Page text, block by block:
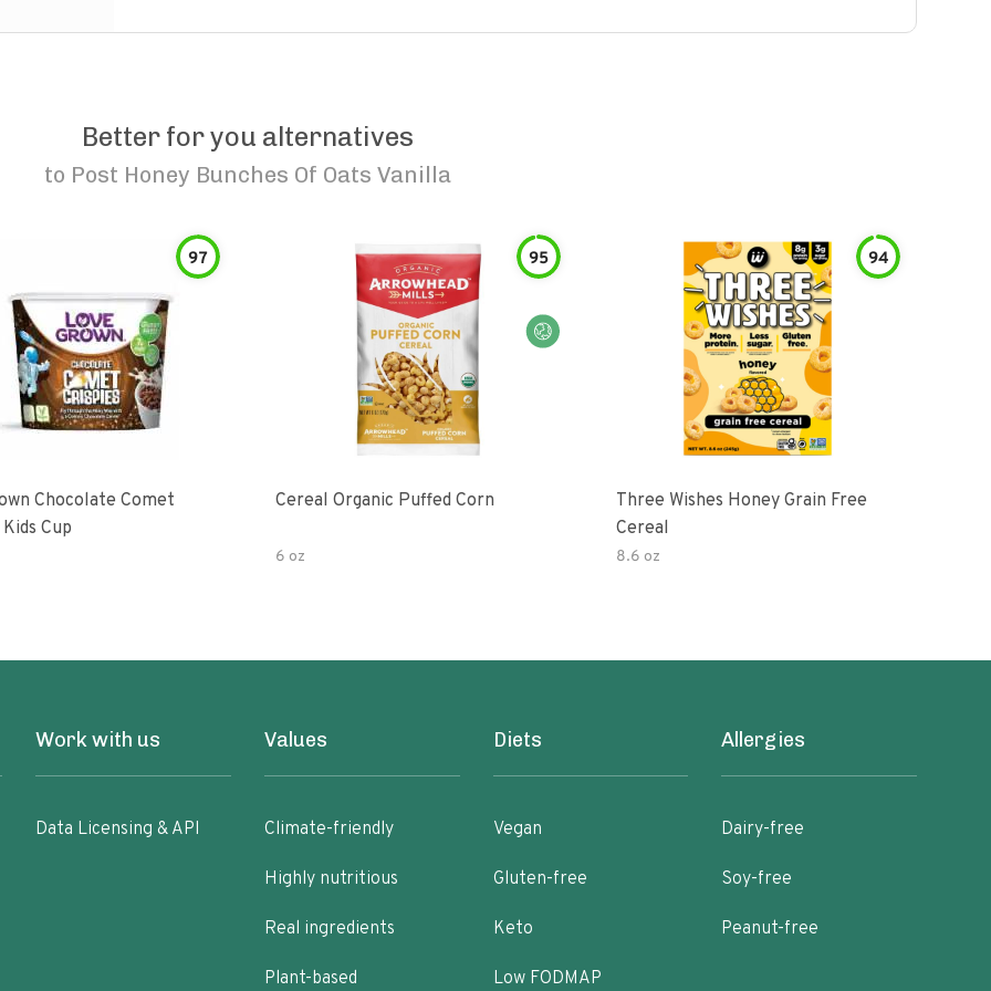
Better for you alternatives
to Post Honey Bunches Of Oats Vanilla
97
Chocolate Comet
Cup
95
Cereal Organic Puffed Corn
6 oz
94
Three Wishes Honey Grain Free
Cereal
8.6 oz
Work with us
Data Licensing & API
Values
Climate-friendly
Highly nutritious
Real ingredients
Plant-based
Diets
Vegan
Gluten-free
Keto
Low FODMAP
Allergies
Dairy-free
Soy-free
Peanut-free